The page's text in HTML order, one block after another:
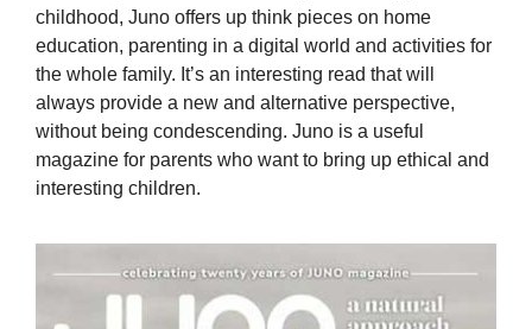
childhood, Juno offers up think pieces on home
education, parenting in a digital world and activities for
the whole family. It’s an interesting read that will
always provide a new and alternative perspective,
without being condescending. Juno is a useful
magazine for parents who want to bring up ethical and
interesting children.